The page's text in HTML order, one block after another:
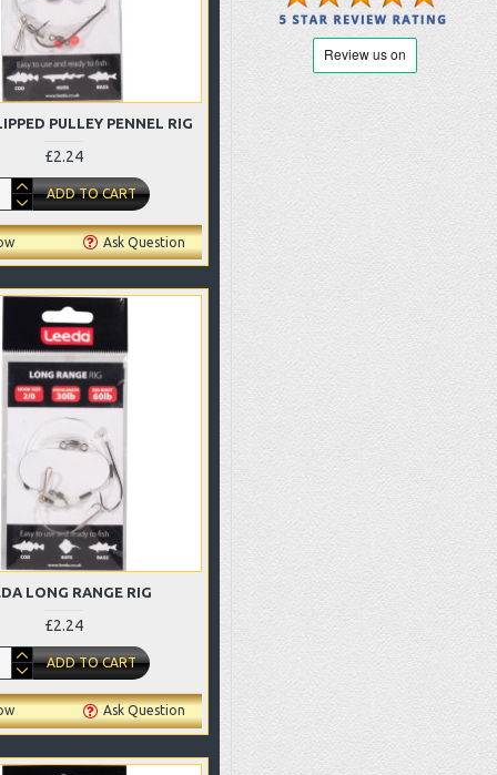
PULLEY PENNEL RIG
£2.24
ADD TO CART
Ask Question
LONG RANGE RIG
£2.24
ADD TO CART
Ask Question